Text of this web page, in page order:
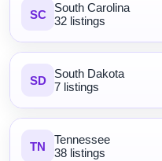
SC
South Carolina
32 listings
SD
South Dakota
7 listings
TN
Tennessee
38 listings